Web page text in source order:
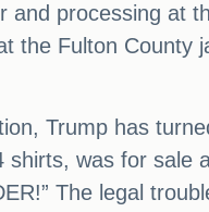
processing at
the Fulton
Trump has
was for
The legal